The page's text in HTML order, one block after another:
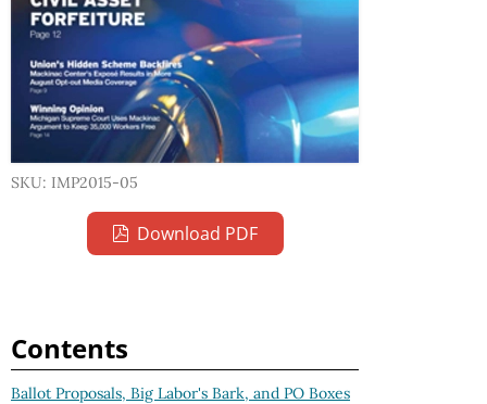
SKU: IMP2015-05
Download PDF
Contents
Ballot Proposals, Big Labor's Bark, and PO Boxes